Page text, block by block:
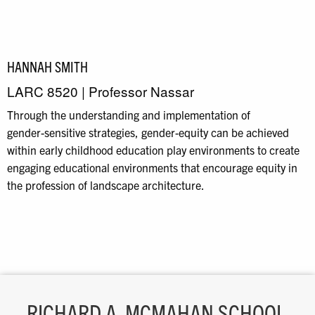
HANNAH SMITH
LARC 8520 | Professor Nassar
Through the understanding and implementation of
gender-sensitive strategies, gender-equity can be achieved
within early childhood education play environments to create
engaging educational environments that encourage equity in
the profession of landscape architecture.